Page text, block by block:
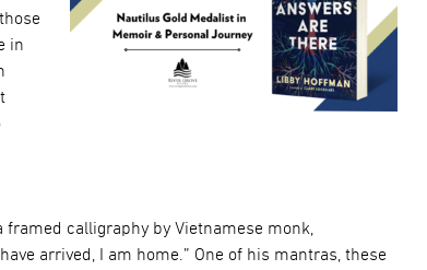
in
framed calligraphy by Vietnamese monk,
arrived, I am home.” One of his mantras, these